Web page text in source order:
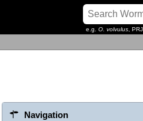
e.g. O. volvulus ,
Navigation